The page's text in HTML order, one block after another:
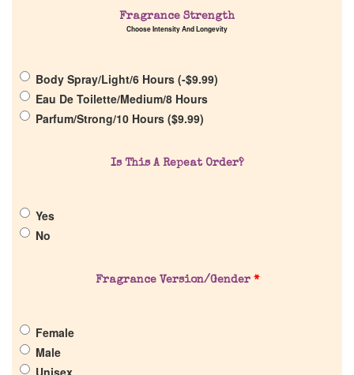
Company List
Pheromones
Return Policy
Fragrance Strength
Choose Intensity And Longevity
Body Spray/Light/6 Hours (-$9.99)
Eau De Toilette/Medium/8 Hours
Parfum/Strong/10 Hours ($9.99)
Is This A Repeat Order?
Yes
No
Fragrance Version/Gender *
Female
Male